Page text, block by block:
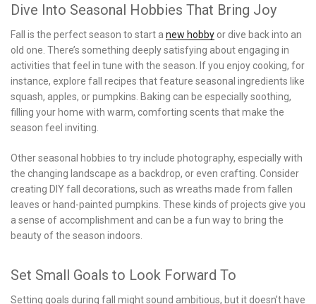
Dive Into Seasonal Hobbies That Bring Joy
Fall is the perfect season to start a new hobby or dive back into an
old one. There’s something deeply satisfying about engaging in
activities that feel in tune with the season. If you enjoy cooking, for
instance, explore fall recipes that feature seasonal ingredients like
squash, apples, or pumpkins. Baking can be especially soothing,
filling your home with warm, comforting scents that make the
season feel inviting.
Other seasonal hobbies to try include photography, especially with
the changing landscape as a backdrop, or even crafting. Consider
creating DIY fall decorations, such as wreaths made from fallen
leaves or hand-painted pumpkins. These kinds of projects give you
a sense of accomplishment and can be a fun way to bring the
beauty of the season indoors.
Set Small Goals to Look Forward To
Setting goals during fall might sound ambitious, but it doesn’t have